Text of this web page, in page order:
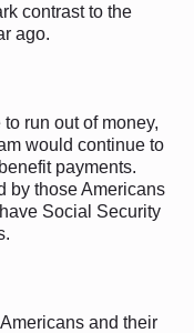
contrast to the
ago.
run out of money,
would continue to
payments.
by those Americans
Social Security
and their